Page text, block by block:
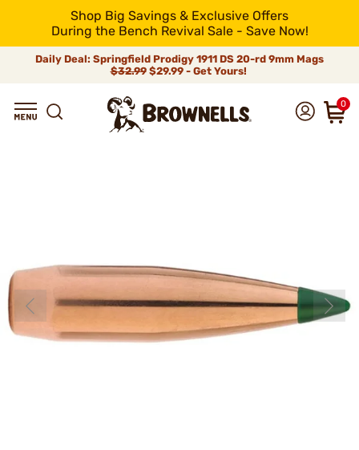
Shop Big Savings & Exclusive Offers
During the Bench Revival Sale - Save Now!
Daily Deal: Springfield Prodigy 1911 DS 20-rd 9mm Mags
$32.99$29.99 - Get Yours!
0